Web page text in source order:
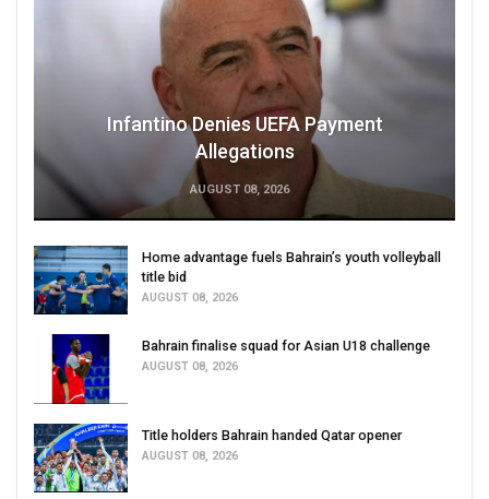
Infantino Denies UEFA Payment
Allegations
AUGUST 08, 2026
Home advantage fuels Bahrain’s youth volleyball
title bid
AUGUST 08, 2026
Bahrain finalise squad for Asian U18 challenge
AUGUST 08, 2026
Title holders Bahrain handed Qatar opener
AUGUST 08, 2026